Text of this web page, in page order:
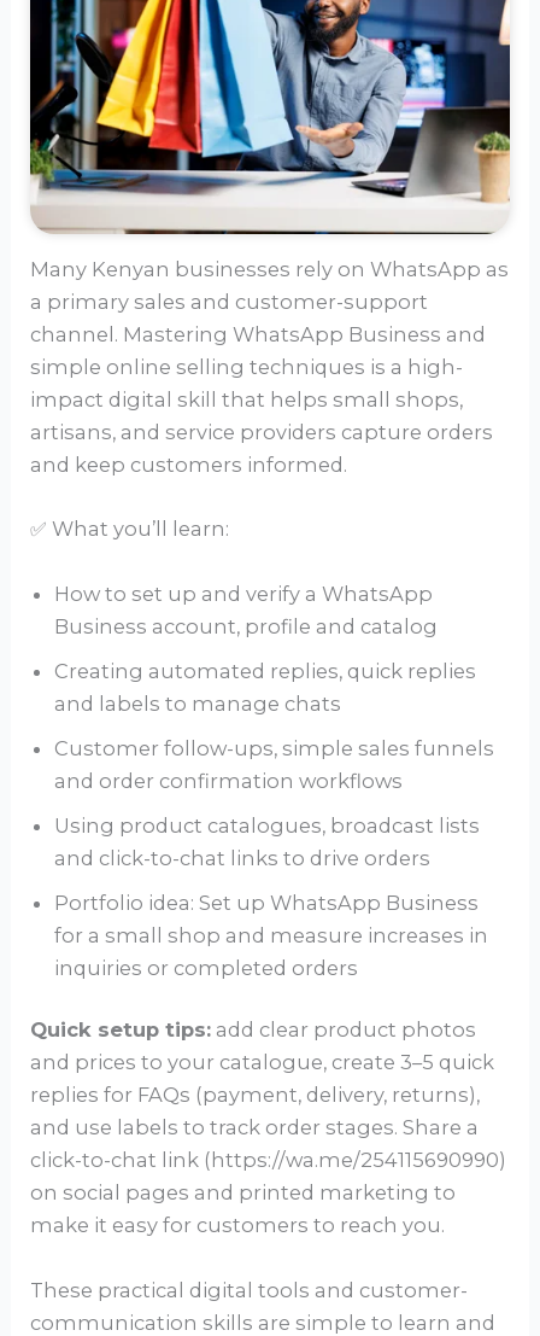
Many Kenyan businesses rely on WhatsApp as
a primary sales and customer-support
channel. Mastering WhatsApp Business and
simple online selling techniques is a high-
impact digital skill that helps small shops,
artisans, and service providers capture orders
and keep customers informed.
✅ What you’ll learn:
How to set up and verify a WhatsApp
Business account, profile and catalog
Creating automated replies, quick replies
and labels to manage chats
Customer follow-ups, simple sales funnels
and order confirmation workflows
Using product catalogues, broadcast lists
and click-to-chat links to drive orders
Portfolio idea: Set up WhatsApp Business
for a small shop and measure increases in
inquiries or completed orders
Quick setup tips: add clear product photos
and prices to your catalogue, create 3–5 quick
replies for FAQs (payment, delivery, returns),
and use labels to track order stages. Share a
click-to-chat link (https://wa.me/254115690990)
on social pages and printed marketing to
make it easy for customers to reach you.
These practical digital tools and customer-
communication skills are simple to learn and